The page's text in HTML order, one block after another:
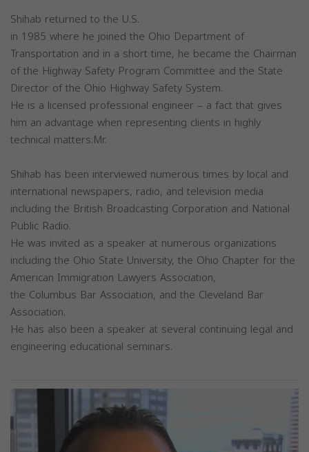
Shihab returned to the U.S.
in 1985 where he joined the Ohio Department of
Transportation and in a short time, he became the Chairman
of the Highway Safety Program Committee and the State
Director of the Ohio Highway Safety System.
He is a licensed professional engineer – a fact that gives
him an advantage when representing clients in highly
technical matters.Mr.
Shihab has been interviewed numerous times by local and
international newspapers, radio, and television media
including the British Broadcasting Corporation and National
Public Radio.
He was invited as a speaker at numerous organizations
including the Ohio State University, the Ohio Chapter for the
American Immigration Lawyers Association,
the Columbus Bar Association, and the Cleveland Bar
Association.
He has also been a speaker at several continuing legal and
engineering educational seminars.